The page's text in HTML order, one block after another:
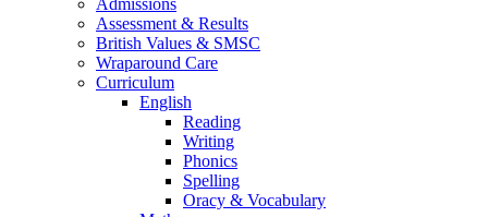
Admissions
Assessment & Results
British Values & SMSC
Wraparound Care
Curriculum
English
Reading
Writing
Phonics
Spelling
Oracy & Vocabulary